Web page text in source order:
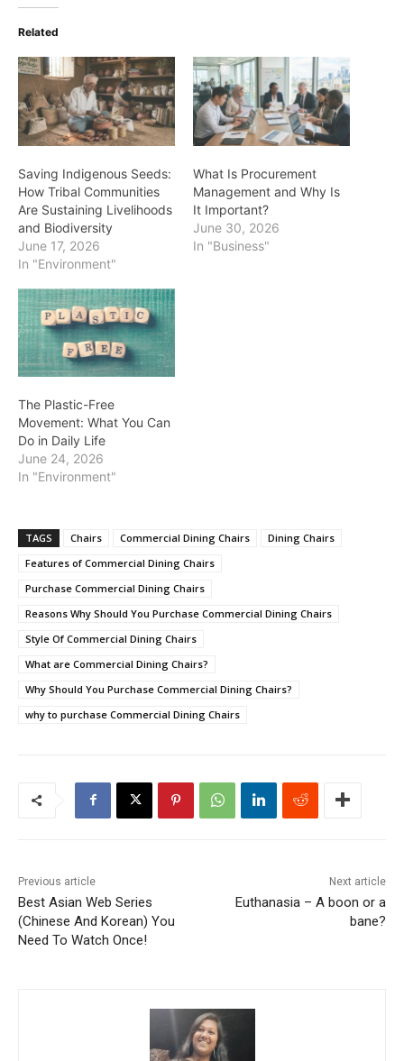
Related
Saving Indigenous Seeds:
How Tribal Communities
Are Sustaining Livelihoods
and Biodiversity
June 17, 2026
In "Environment"
What Is Procurement
Management and Why Is
It Important?
June 30, 2026
In "Business"
The Plastic-Free
Movement: What You Can
Do in Daily Life
June 24, 2026
In "Environment"
TAGS Chairs Commercial Dining Chairs
Dining Chairs
Features of Commercial Dining Chairs
Purchase Commercial Dining Chairs
Reasons Why Should You Purchase Commercial Dining Chairs
Style Of Commercial Dining Chairs
What are Commercial Dining Chairs?
Why Should You Purchase Commercial Dining Chairs?
why to purchase Commercial Dining Chairs
Previous article
Best Asian Web Series
(Chinese And Korean) You
Need To Watch Once!
Next article
Euthanasia – A boon or a
bane?